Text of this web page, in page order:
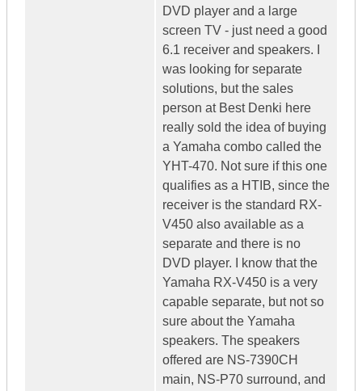
DVD player and a large
screen TV - just need a good
6.1 receiver and speakers. I
was looking for separate
solutions, but the sales
person at Best Denki here
really sold the idea of buying
a Yamaha combo called the
YHT-470. Not sure if this one
qualifies as a HTIB, since the
receiver is the standard RX-
V450 also available as a
separate and there is no
DVD player. I know that the
Yamaha RX-V450 is a very
capable separate, but not so
sure about the Yamaha
speakers. The speakers
offered are NS-7390CH
main, NS-P70 surround, and